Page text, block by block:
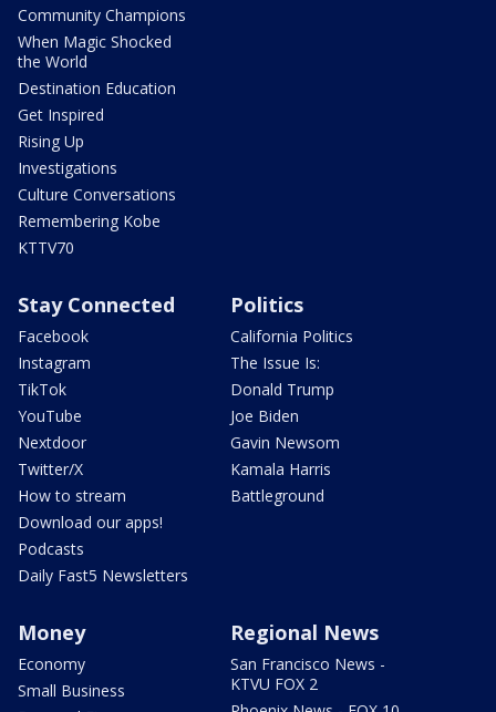
Community Champions
When Magic Shocked
the World
Destination Education
Get Inspired
Rising Up
Investigations
Culture Conversations
Remembering Kobe
KTTV70
Stay Connected
Facebook
Instagram
TikTok
YouTube
Nextdoor
Twitter/X
How to stream
Download our apps!
Podcasts
Daily Fast5 Newsletters
Politics
California Politics
The Issue Is:
Donald Trump
Joe Biden
Gavin Newsom
Kamala Harris
Battleground
Money
Economy
Small Business
Regional News
San Francisco News -
KTVU FOX 2